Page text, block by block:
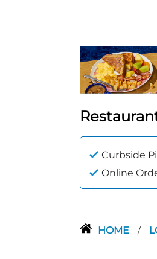
Curbside
Online
HOME /